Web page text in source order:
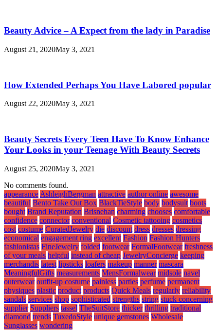
Beauty Advice – A Expect from the lady in Paradise
August 21, 2020May 3, 2021
How Extended Perhaps You Have Labored popular
August 22, 2020May 3, 2021
Beauty Secrets Every Teen Have To Know Enhance
Your Looks in your Teenage With Beauty Secrets
August 25, 2020May 3, 2021
No comments found.
appearance AshleighBergman attractive author online awesome
beautiful Bento Take Out Box BlackTieStyle body bodysuit boots
bought Brand Reputation Brisnehan charming chooses comfortable
confidence connector conventional Cosmetic tattooing cosmetics
cost costume CuratedJewelry die discount dress dresses dressing
economical engagement ring excellent Fashion Fashion Hunters
fashionistas FineJewelry folded footwear FormalFootwear freshness
of your meals helpful instead of cheap JewelryConcierge keeping
merchandis latest lipsticks loafers makeup manner mascara
MeaningfulGifts measurements MensFormalwear midsole navel
outerwear outfit-up costume painless parties perfume permanent
physiques plastic product products Quick Meals regularly reliability
sandals services shop sophisticated strengths string stuck concerning
supplier Suppliers tassel TheSuitStore thicker thrilling traditional
diamond trends TuxedoStyle unique gemstones Wholesale
Sunglasses wondering